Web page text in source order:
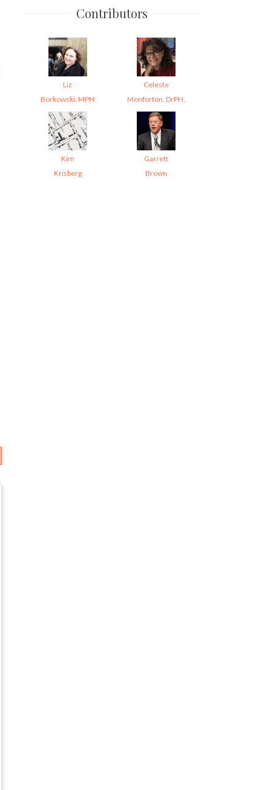
Contributors
Liz
Borkowski, MPH
Celeste
Monforton, DrPH,
Kim
Krisberg
Garrett
Brown